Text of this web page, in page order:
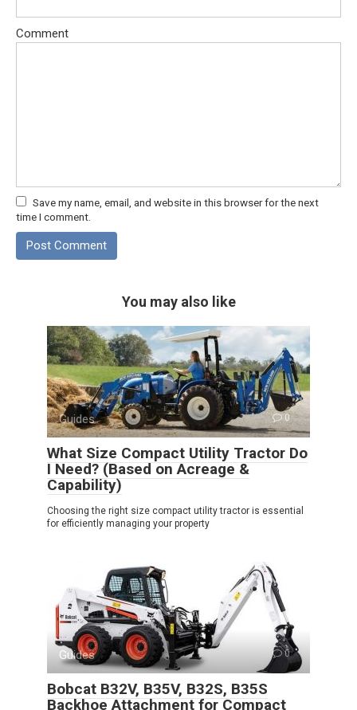
Comment
Save my name, email, and website in this browser for the next
time I comment.
You may also like
Guides 0
What Size Compact Utility Tractor Do
I Need? (Based on Acreage &
Capability)
Choosing the right size compact utility tractor is essential
for efficiently managing your property
Guides 0
Bobcat B32V, B35V, B32S, B35S
Backhoe Attachment for Compact